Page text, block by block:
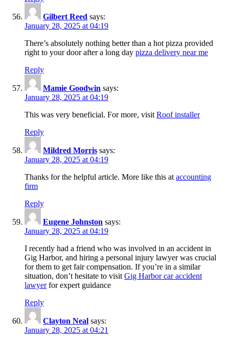
Gilbert Reed says:
January 28, 2025 at 04:19
There’s absolutely nothing better than a hot pizza provided
right to your door after a long day pizza delivery near me
Reply
Mamie Goodwin says:
January 28, 2025 at 04:19
This was very beneficial. For more, visit Roof installer
Reply
Mildred Morris says:
January 28, 2025 at 04:19
Thanks for the helpful article. More like this at accounting
firm
Reply
Eugene Johnston says:
January 28, 2025 at 04:19
I recently had a friend who was involved in an accident in
Gig Harbor, and hiring a personal injury lawyer was crucial
for them to get fair compensation. If you’re in a similar
situation, don’t hesitate to visit Gig Harbor car accident
lawyerfor expert guidance
Reply
Clayton Neal says:
January 28, 2025 at 04:21